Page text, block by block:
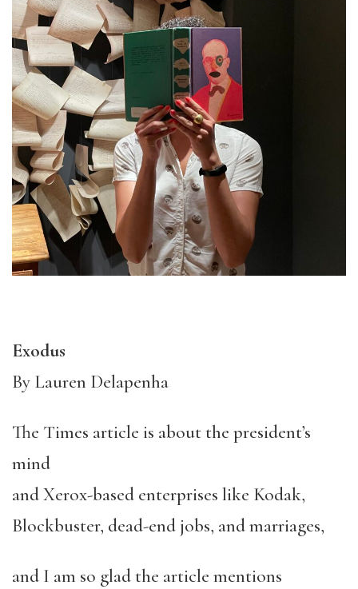
Exodus
By Lauren Delapenha
The Times article is about the president’s
mind
and Xerox-based enterprises like Kodak,
Blockbuster, dead-end jobs, and marriages,
and I am so glad the article mentions